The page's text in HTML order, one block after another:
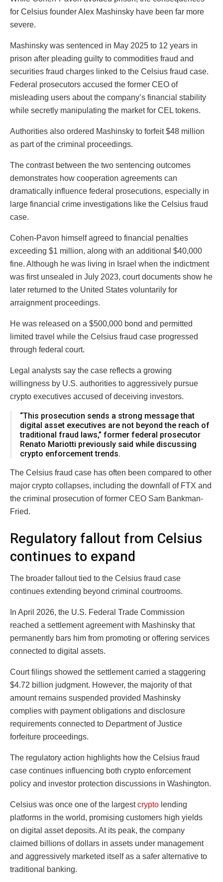
for Celsius founder Alex Mashinsky have been far more
severe.
Mashinsky was sentenced in May 2025 to 12 years in
prison after pleading guilty to commodities fraud and
securities fraud charges linked to the Celsius fraud case.
Federal prosecutors accused the former CEO of
misleading users about the company’s financial stability
while secretly manipulating the market for CEL tokens.
Authorities also ordered Mashinsky to forfeit $48 million
as part of the criminal proceedings.
The contrast between the two sentencing outcomes
demonstrates how cooperation agreements can
dramatically influence federal prosecutions, especially in
large financial crime investigations like the Celsius fraud
case.
Cohen-Pavon himself agreed to financial penalties
exceeding $1 million, along with an additional $40,000
fine. Although he was living in Israel when the indictment
was first unsealed in July 2023, court documents show he
later returned to the United States voluntarily for
arraignment proceedings.
He was released on a $500,000 bond and permitted
limited travel while the Celsius fraud case progressed
through federal court.
Legal analysts say the case reflects a growing
willingness by U.S. authorities to aggressively pursue
crypto executives accused of deceiving investors.
“This prosecution sends a strong message that
digital asset executives are not beyond the reach of
traditional fraud laws,” former federal prosecutor
Renato Mariotti previously said while discussing
crypto enforcement trends.
The Celsius fraud case has often been compared to other
major crypto collapses, including the downfall of FTX and
the criminal prosecution of former CEO Sam Bankman-
Fried.
Regulatory fallout from Celsius
continues to expand
The broader fallout tied to the Celsius fraud case
continues extending beyond criminal courtrooms.
In April 2026, the U.S. Federal Trade Commission
reached a settlement agreement with Mashinsky that
permanently bars him from promoting or offering services
connected to digital assets.
Court filings showed the settlement carried a staggering
$4.72 billion judgment. However, the majority of that
amount remains suspended provided Mashinsky
complies with payment obligations and disclosure
requirements connected to Department of Justice
forfeiture proceedings.
The regulatory action highlights how the Celsius fraud
case continues influencing both crypto enforcement
policy and investor protection discussions in Washington.
Celsius was once one of the largestcrypto lending
platforms in the world, promising customers high yields
on digital asset deposits. At its peak, the company
claimed billions of dollars in assets under management
and aggressively marketed itself as a safer alternative to
traditional banking.